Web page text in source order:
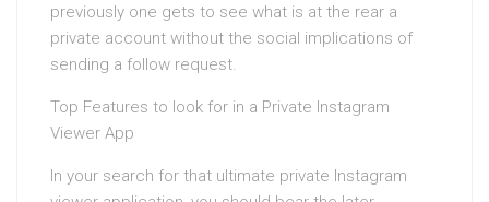
previously one gets to see what is at the rear a
private account without the social implications of
sending a follow request.
Top Features to look for in a Private Instagram
Viewer App
In your search for that ultimate private Instagram